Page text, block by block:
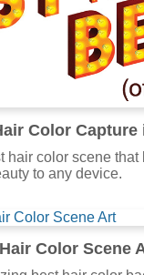
Color Capture
hair color scene that
to any device.
Color Scene